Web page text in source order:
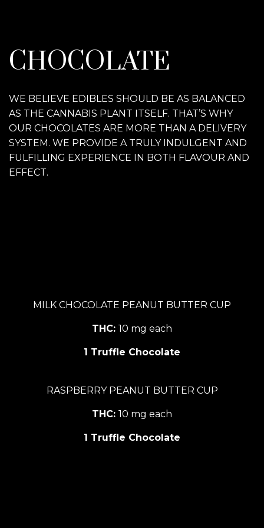
CHOCOLATE
WE BELIEVE EDIBLES SHOULD BE AS BALANCED
AS THE CANNABIS PLANT ITSELF. THAT’S WHY
OUR CHOCOLATES ARE MORE THAN A DELIVERY
SYSTEM. WE PROVIDE A TRULY INDULGENT AND
FULFILLING EXPERIENCE IN BOTH FLAVOUR AND
EFFECT.
MILK CHOCOLATE PEANUT BUTTER CUP
THC: 10 mg each
1 Truffle Chocolate
RASPBERRY PEANUT BUTTER CUP
THC: 10 mg each
1 Truffle Chocolate